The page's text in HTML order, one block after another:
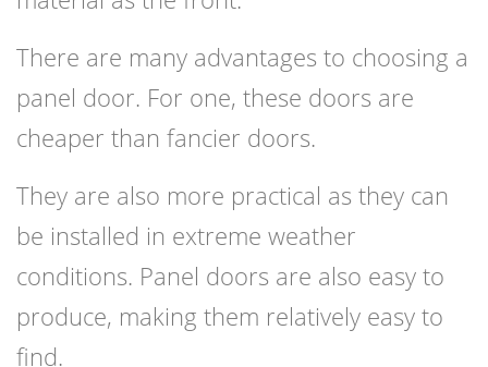
There are many advantages to choosing a
panel door. For one, these doors are
cheaper than fancier doors.
They are also more practical as they can
be installed in extreme weather
conditions. Panel doors are also easy to
produce, making them relatively easy to
find.